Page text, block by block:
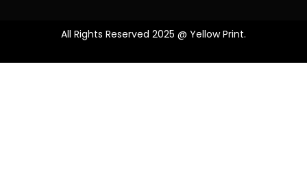
All Rights Reserved 2025 @ Yellow Print.